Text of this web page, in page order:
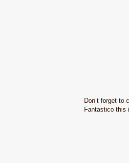
Don’t forget to
Fantastico this